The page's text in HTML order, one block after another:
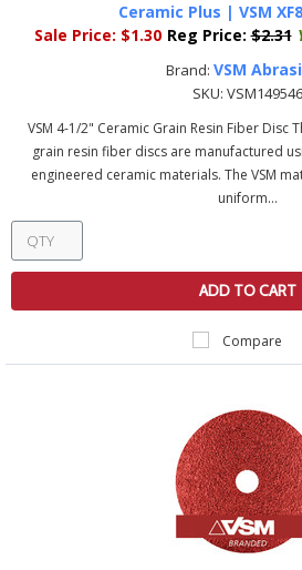
Ceramic Plus | VSM
Sale Price: $1.30 Reg Price: $2.31
Brand: VSM
SKU: VSM149546
VSM 4-1/2" Ceramic Grain Resin Fiber Disc
grain resin fiber discs are manufactured
engineered ceramic materials. The VSM
uniform...
ADD TO CART
Compare